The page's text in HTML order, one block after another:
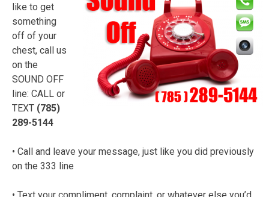
like to get
something
off of your
chest, call us
on the
SOUND OFF
line: CALL or
TEXT (785)
289-5144
• Call and leave your message, just like you did previously
on the 333 line
• Text your compliment, complaint, or whatever else you’d